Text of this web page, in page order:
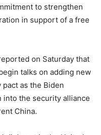
to strengthen
in support of a free
on Saturday that
talks on adding new
as the Biden
into the security alliance
China.